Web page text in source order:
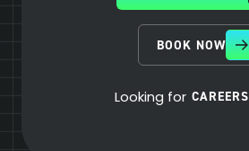
BOOK NOW
Looking for CAREERS